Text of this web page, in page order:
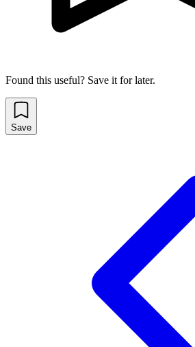
Found this useful? Save it for later.
Save